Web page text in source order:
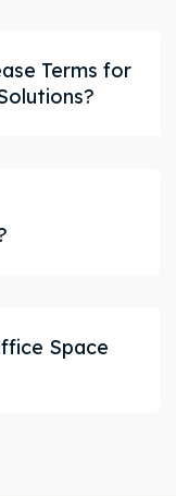
Terms for
Space